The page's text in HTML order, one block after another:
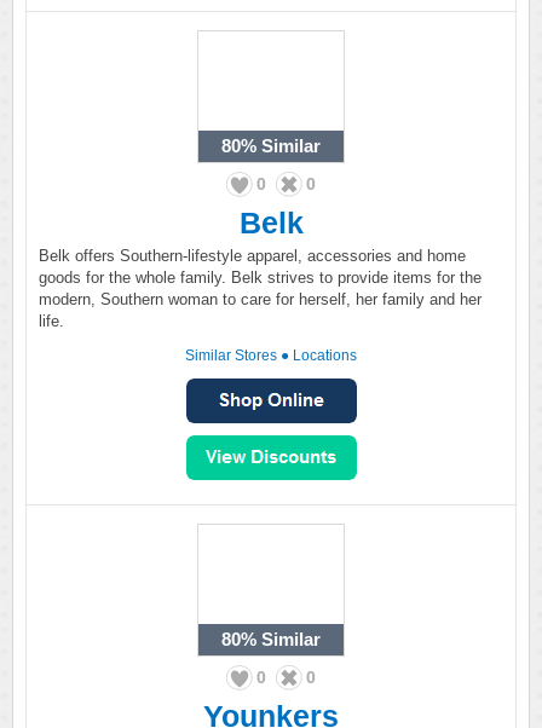
80% Similar
0 0
Belk
Belk offers Southern-lifestyle apparel, accessories and home
goods for the whole family. Belk strives to provide items for the
modern, Southern woman to care for herself, her family and her
life.
Similar Stores ● Locations
80% Similar
0 0
Younkers